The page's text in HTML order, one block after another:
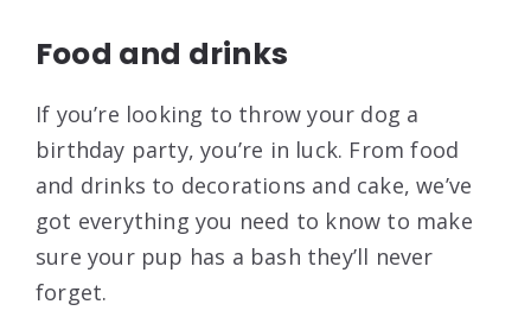
Food and drinks
If you’re looking to throw your dog a
birthday party, you’re in luck. From food
and drinks to decorations and cake, we’ve
got everything you need to know to make
sure your pup has a bash they’ll never
forget.